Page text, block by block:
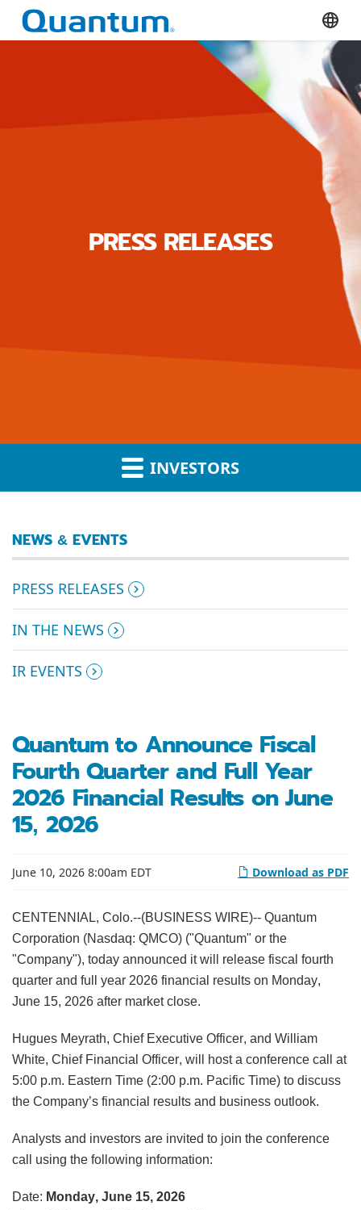
Quantum Corporation
PRESS RELEASES
INVESTORS
NEWS & EVENTS
PRESS RELEASES
IN THE NEWS
IR EVENTS
Quantum to Announce Fiscal
Fourth Quarter and Full Year
2026 Financial Results on June
15, 2026
Download as PDF
June 10, 2026 8:00am EDT
CENTENNIAL, Colo.--(BUSINESS WIRE)-- Quantum
Corporation (Nasdaq: QMCO) ("Quantum" or the
"Company"), today announced it will release fiscal fourth
quarter and full year 2026 financial results on Monday,
June 15, 2026 after market close.
Hugues Meyrath, Chief Executive Officer, and William
White, Chief Financial Officer, will host a conference call at
5:00 p.m. Eastern Time (2:00 p.m. Pacific Time) to discuss
the Company’s financial results and business outlook.
Analysts and investors are invited to join the conference
call using the following information:
Date: Monday, June 15, 2026